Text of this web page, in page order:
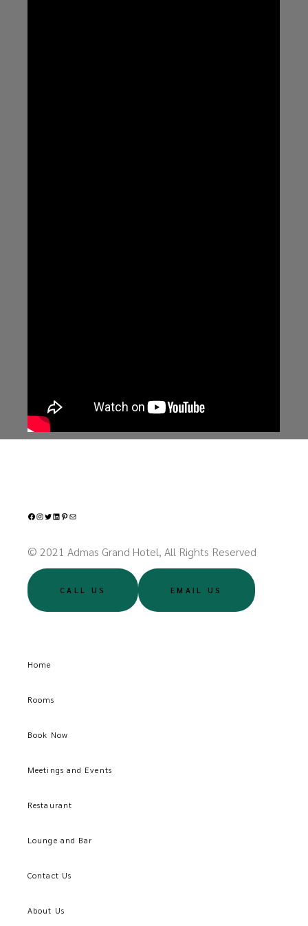
Facebook
Instagram
Twitter
LinkedIn
Pinterest
Mail
© 2021 Admas Grand Hotel, All Rights Reserved
CALL US EMAIL US
Home
Rooms
Book Now
Meetings and Events
Restaurant
Lounge and Bar
Contact Us
About Us